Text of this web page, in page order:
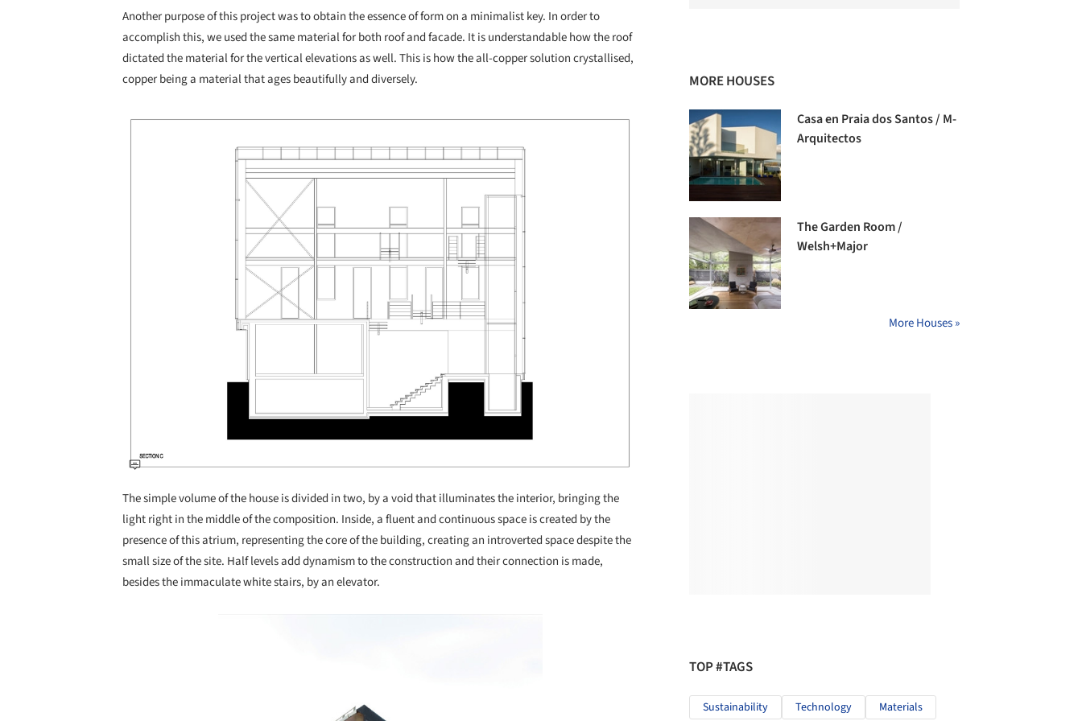
Another purpose of this project was to obtain the essence of form on a minimalist key. In order to
accomplish this, we used the same material for both roof and facade. It is understandable how the roof
dictated the material for the vertical elevations as well. This is how the all-copper solution crystallised,
copper being a material that ages beautifully and diversely.
The simple volume of the house is divided in two, by a void that illuminates the interior, bringing the
light right in the middle of the composition. Inside, a fluent and continuous space is created by the
presence of this atrium, representing the core of the building, creating an introverted space despite the
small size of the site. Half levels add dynamism to the construction and their connection is made,
besides the immaculate white stairs, by an elevator.
MORE HOUSES
Casa en Praia dos Santos / M-
Arquitectos
The Garden Room /
Welsh+Major
More Houses »
TOP #TAGS
Sustainability Technology Materials